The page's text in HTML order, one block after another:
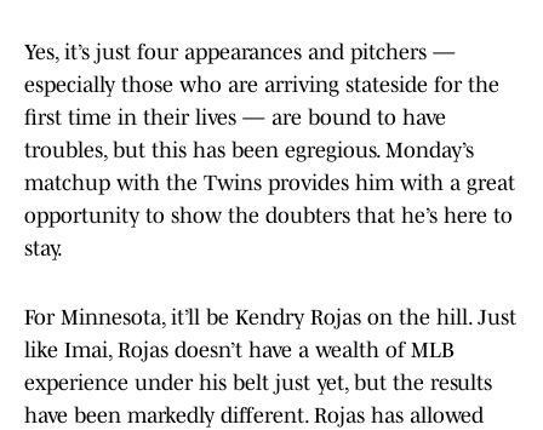
Yes, it’s just four appearances and pitchers —
especially those who are arriving stateside for the
first time in their lives — are bound to have
troubles, but this has been egregious. Monday’s
matchup with the Twins provides him with a great
opportunity to show the doubters that he’s here to
stay.
For Minnesota, it’ll be Kendry Rojas on the hill. Just
like Imai, Rojas doesn’t have a wealth of MLB
experience under his belt just yet, but the results
have been markedly different. Rojas has allowed